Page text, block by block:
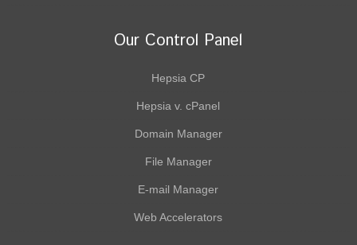
Our Control Panel
Hepsia CP
Hepsia v. cPanel
Domain Manager
File Manager
E-mail Manager
Web Accelerators